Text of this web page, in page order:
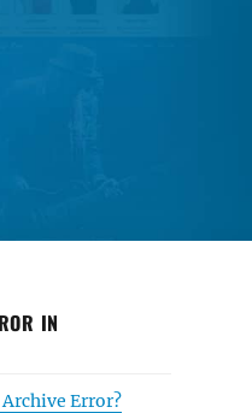
IN
Error?